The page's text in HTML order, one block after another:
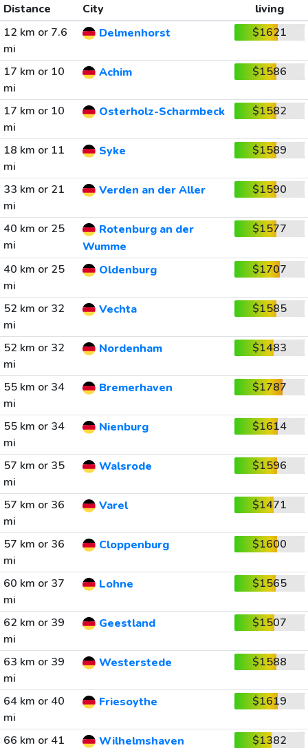
Distance City
living
12 km or 7.6
mi
Delmenhorst $1621
17 km or 10
mi
Achim $1586
17 km or 10
mi
Osterholz-Scharmbeck $1582
18 km or 11
mi
Syke $1589
33 km or 21
mi
Verden an der Aller $1590
40 km or 25
mi
Rotenburg an der
Wumme
$1577
40 km or 25
mi
Oldenburg $1707
52 km or 32
mi
Vechta $1585
52 km or 32
mi
Nordenham $1483
55 km or 34
mi
Bremerhaven $1787
55 km or 34
mi
Nienburg $1614
57 km or 35
mi
Walsrode $1596
57 km or 36
mi
Varel $1471
57 km or 36
mi
Cloppenburg $1600
60 km or 37
mi
Lohne $1565
62 km or 39
mi
Geestland $1507
63 km or 39
mi
Westerstede $1588
64 km or 40
mi
Friesoythe $1619
66 km or 41 Wilhelmshaven $1382